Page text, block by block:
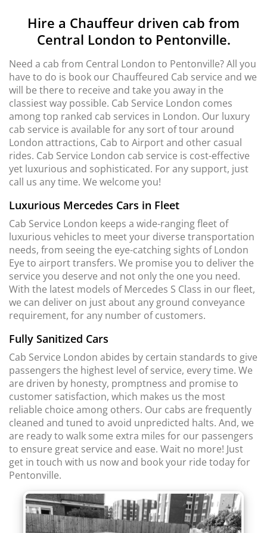
Hire a Chauffeur driven cab from
Central London to Pentonville.
Need a cab from Central London to Pentonville? All you
have to do is book our Chauffeured Cab service and we
will be there to receive and take you away in the
classiest way possible. Cab Service London comes
among top ranked cab services in London. Our luxury
cab service is available for any sort of tour around
London attractions, Cab to Airport and other casual
rides. Cab Service London cab service is cost-effective
yet luxurious and sophisticated. For any support, just
call us any time. We welcome you!
Luxurious Mercedes Cars in Fleet
Cab Service London keeps a wide-ranging fleet of
luxurious vehicles to meet your diverse transportation
needs, from seeing the eye-catching sights of London
Eye to airport transfers. We promise you to deliver the
service you deserve and not only the one you need.
With the latest models of Mercedes S Class in our fleet,
we can deliver on just about any ground conveyance
requirement, for any number of customers.
Fully Sanitized Cars
Cab Service London abides by certain standards to give
passengers the highest level of service, every time. We
are driven by honesty, promptness and promise to
customer satisfaction, which makes us the most
reliable choice among others. Our cabs are frequently
cleaned and tuned to avoid unpredicted halts. And, we
are ready to walk some extra miles for our passengers
to ensure great service and ease. Wait no more! Just
get in touch with us now and book your ride today for
Pentonville.